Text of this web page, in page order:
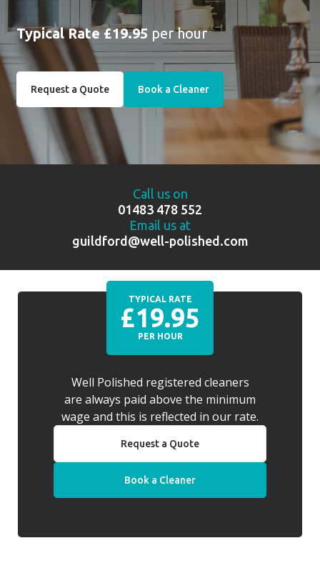
Typical Rate £19.95 per hour
Request a Quote Book a Cleaner
Call us on
01483 478 552
Email us at
guildford@well-polished.com
TYPICAL RATE
£19.95
PER HOUR
Well Polished registered cleaners
are always paid above the minimum
wage and this is reflected in our rate.
Request a Quote
Book a Cleaner